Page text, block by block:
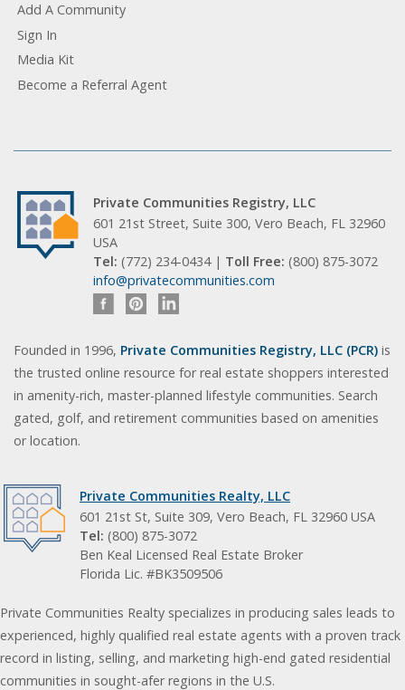
Add A Community
Sign In
Media Kit
Become a Referral Agent
Private Communities Registry, LLC
601 21st Street, Suite 300, Vero Beach, FL 32960
USA
Tel: (772) 234-0434 | Toll Free: (800) 875-3072
info@privatecommunities.com
Founded in 1996, Private Communities Registry, LLC (PCR) is
the trusted online resource for real estate shoppers interested
in amenity-rich, master-planned lifestyle communities. Search
gated, golf, and retirement communities based on amenities
or location.
Private Communities Realty, LLC
601 21st St, Suite 309, Vero Beach, FL 32960 USA
Tel: (800) 875-3072
Ben Keal Licensed Real Estate Broker
Florida Lic. #BK3509506
Private Communities Realty specializes in producing sales leads to
experienced, highly qualified real estate agents with a proven track
record in listing, selling, and marketing high-end gated residential
communities in sought-afer regions in the U.S.